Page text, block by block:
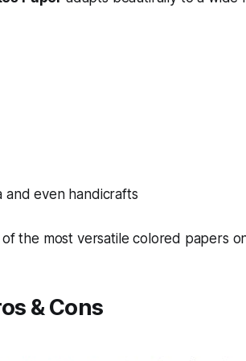
and even handicrafts
the most versatile colored papers
& Cons